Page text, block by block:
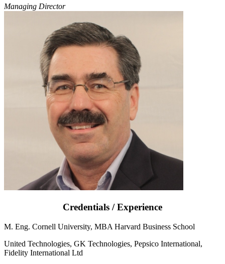
Managing Director
Credentials / Experience
M. Eng. Cornell University, MBA Harvard Business School
United Technologies, GK Technologies, Pepsico International,
Fidelity International Ltd